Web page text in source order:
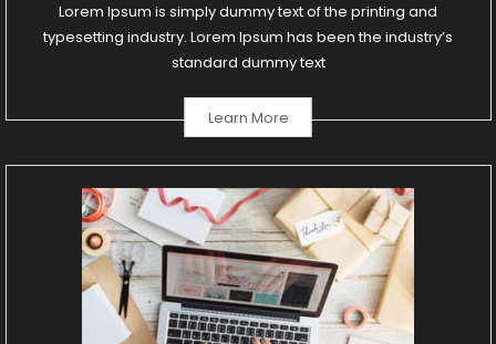
Lorem Ipsum is simply dummy text of the printing and
typesetting industry. Lorem Ipsum has been the industry’s
standard dummy text
Learn More